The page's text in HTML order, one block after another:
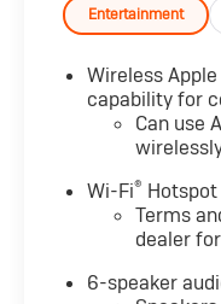
Entertainment
Wireless
capability for
Can use
Wi-Fi®
Terms
dealer
6-speaker